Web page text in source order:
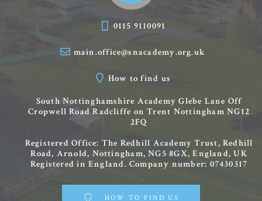
0115 9110091
main.office@snacademy.org.uk
How to find us
South Nottinghamshire Academy Glebe Lane Off
Cropwell Road Radcliffe on Trent Nottingham NG12
2FQ
Registered Office: The Redhill Academy Trust, Redhill
Road, Arnold, Nottingham, NG5 8GX, England, UK
Registered in England. Company number: 07430317
HOW TO FIND US